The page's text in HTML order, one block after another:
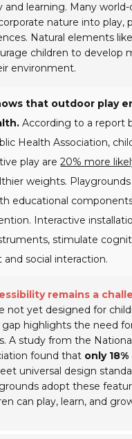
learning. Many world-
nature into play,
Natural elements
children to develop
environment.
that outdoor play
According to a report
Health Association,
play are20% more
weights.
educational
Interactive
stimulate
social interaction.
remains a
not yet designed for
gap highlights the need
A study from the
found that only 18%
universal design
adopt these
can play, learn, and